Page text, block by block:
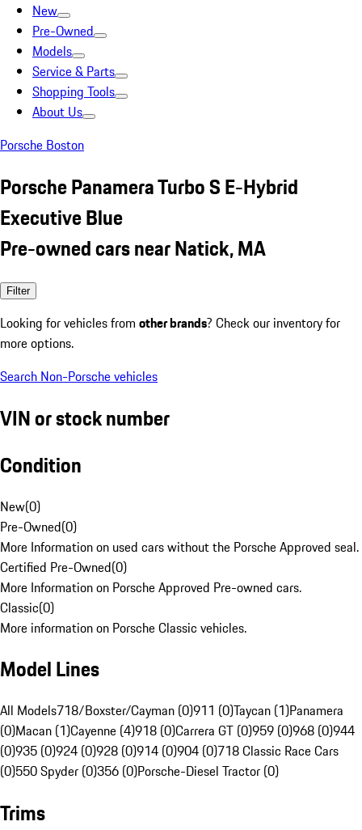
New
Pre-Owned
Models
Service & Parts
Shopping Tools
About Us
Porsche Boston
Porsche Panamera Turbo S E-Hybrid
Executive Blue
Pre-owned cars near Natick, MA
Filter
Looking for vehicles from other brands? Check our inventory for
more options.
Search Non-Porsche vehicles
VIN or stock number
Condition
New(0)
Pre-Owned(0)
More Information on used cars without the Porsche Approved seal.
Certified Pre-Owned(0)
More Information on Porsche Approved Pre-owned cars.
Classic(0)
More information on Porsche Classic vehicles.
Model Lines
All Models718/Boxster/Cayman (0)911 (0)Taycan (1)Panamera
(0)Macan (1)Cayenne (4)918 (0)Carrera GT (0)959 (0)968 (0)944
(0)935 (0)924 (0)928 (0)914 (0)904 (0)718 Classic Race Cars
(0)550 Spyder (0)356 (0)Porsche-Diesel Tractor (0)
Trims